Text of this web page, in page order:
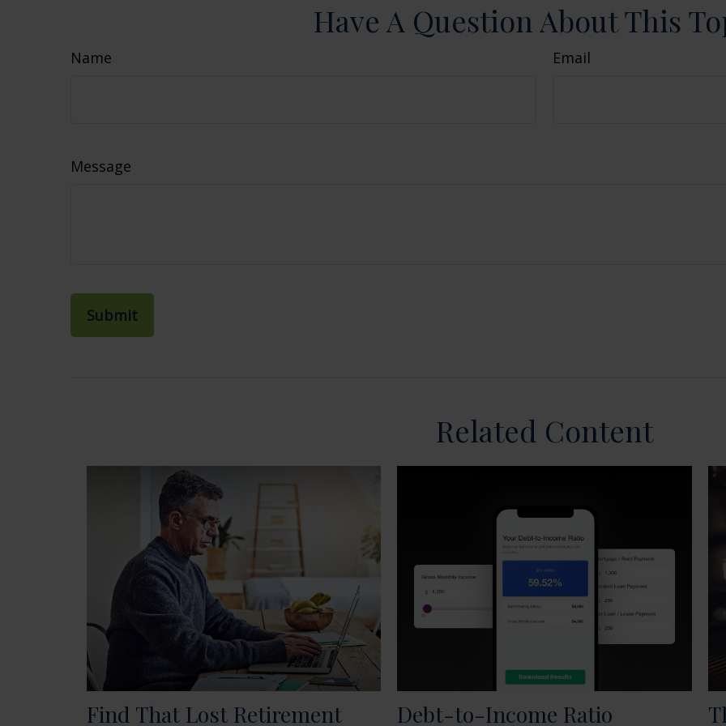
Have A Question About This
Name Email
Message
Related Content
Find That Lost Retirement Debt-to-Income Ratio